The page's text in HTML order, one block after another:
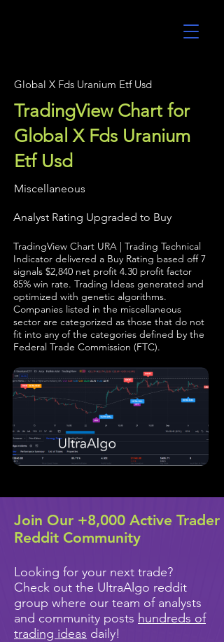
Global X Fds Uranium Etf Usd
TradingView Chart for
Global X Fds Uranium
Etf Usd
Miscellaneous
Analyst Rating Upgraded to Buy
TradingView Chart URA | Trading Technical
Indicator delivered a Buy Rating based off 7
signals $2,840 net profit 4.30 profit factor
85% win rate. Trading Ideas generated and
optimized with genetic algorithms.
Companies listed in the miscellaneous
sector are categorized as those that do not
fit into any of the categories defined by the
Federal Trade Commission (FTC).
Join Our +8,000 Active Trader
Reddit Community
Looking for your next trade?
Check out the UltraAlgo reddit
group where our team of analysts
and community posts hundreds of
trading ideas daily!